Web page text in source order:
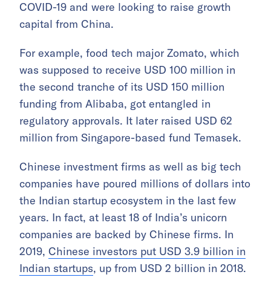
COVID-19 and were looking to raise growth
capital from China.
For example, food tech major Zomato, which
was supposed to receive USD 100 million in
the second tranche of its USD 150 million
funding from Alibaba, got entangled in
regulatory approvals. It later raised USD 62
million from Singapore-based fund Temasek.
Chinese investment firms as well as big tech
companies have poured millions of dollars into
the Indian startup ecosystem in the last few
years. In fact, at least 18 of India’s unicorn
companies are backed by Chinese firms. In
2019, Chinese investors put USD 3.9 billion in
Indian startups, up from USD 2 billion in 2018.